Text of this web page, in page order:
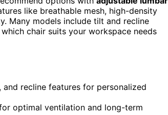
like breathable mesh, high-density
Many models include tilt and recline
chair suits your workspace needs
recline features for personalized
optimal ventilation and long-term